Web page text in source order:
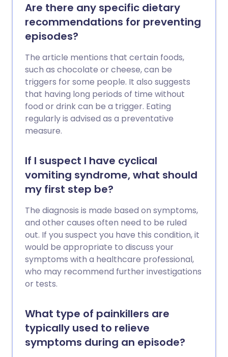
Are there any specific dietary
recommendations for preventing
episodes?
The article mentions that certain foods,
such as chocolate or cheese, can be
triggers for some people. It also suggests
that having long periods of time without
food or drink can be a trigger. Eating
regularly is advised as a preventative
measure.
If I suspect I have cyclical
vomiting syndrome, what should
my first step be?
The diagnosis is made based on symptoms,
and other causes often need to be ruled
out. If you suspect you have this condition, it
would be appropriate to discuss your
symptoms with a healthcare professional,
who may recommend further investigations
or tests.
What type of painkillers are
typically used to relieve
symptoms during an episode?